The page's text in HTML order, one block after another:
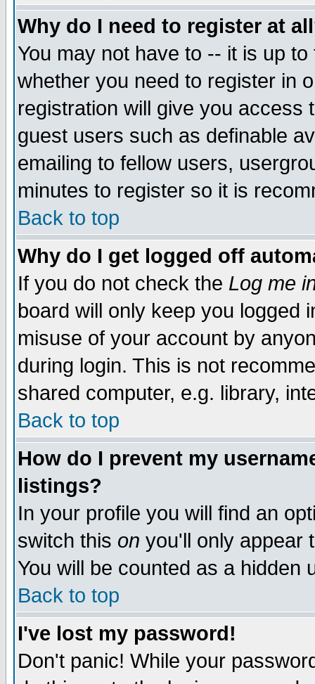
Why do I need to register at
You may not have to -- it is up
whether you need to register in
registration will give you access
guest users such as definable
emailing to fellow users,
minutes to register so it is
Back to top
Why do I get logged off
If you do not check the Log me
board will only keep you logged
misuse of your account by
during login. This is not
shared computer, e.g. library,
Back to top
How do I prevent my
listings?
In your profile you will find an
switch this on you'll only appear
You will be counted as a hidden
Back to top
I've lost my password!
Don't panic! While your